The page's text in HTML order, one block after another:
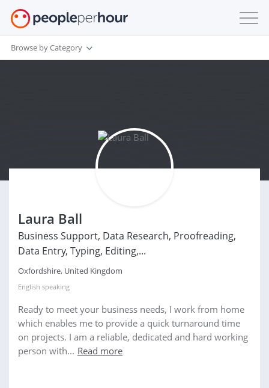
Browse by Category
Laura Ball
Business Support, Data Research, Proofreading,
Data Entry, Typing, Editing,...
Oxfordshire, United Kingdom
English speaking
Ready to meet your business needs, I work from home
which enables me to provide a quick turnaround time
on projects. I am a reliable, dedicated and hard working
person with... Read more